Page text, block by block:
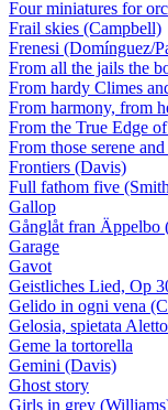
Four miniatures for
Frail skies (Campbell)
Frenesi (Domínguez/
From all the jails the
From hardy Climes
From harmony, from
From the True Edge
From those serene
Frontiers (Davis)
Full fathom five
Gallop
Gånglåt fran Äppelbo
Garage
Gavot
Geistliches Lied, Op
Gelido in ogni vena
Gelosia, spietata
Geme la tortorella
Gemini (Davis)
Ghost story
Girls in grey